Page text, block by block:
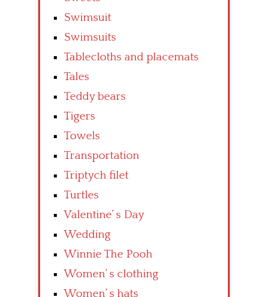
Swimsuit
Swimsuits
Tablecloths and placemats
Tales
Teddy bears
Tigers
Towels
Transportation
Triptych filet
Turtles
Valentine’ s Day
Wedding
Winnie The Pooh
Women’ s clothing
Women’ s hats